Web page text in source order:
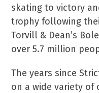
skating to victory
trophy following
Torvill & Dean’s
over 5.7 million
The years since
on a wide variety of